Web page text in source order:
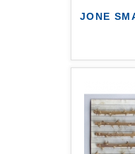
JONE